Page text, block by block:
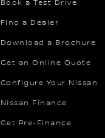
Book a Test Drive
Find a Dealer
Download a Brochure
Get an Online Quote
Configure Your Nissan
Nissan Finance
Get Pre-Finance